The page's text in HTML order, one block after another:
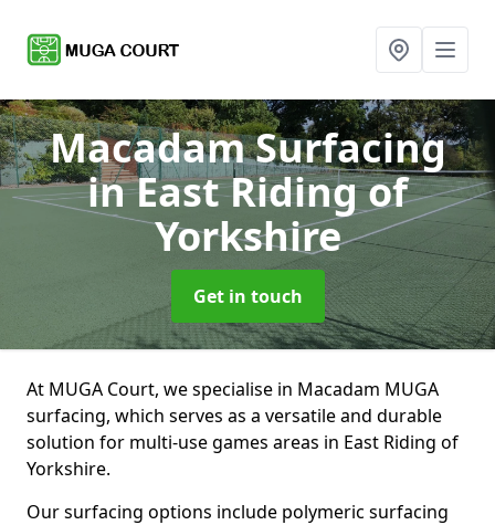
Macadam Surfacing
in East Riding of
Yorkshire
Get in touch
At MUGA Court, we specialise in Macadam MUGA
surfacing, which serves as a versatile and durable
solution for multi-use games areas in East Riding of
Yorkshire.
Our surfacing options include polymeric surfacing